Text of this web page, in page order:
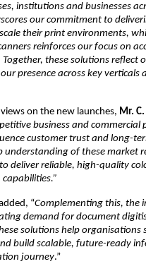
institutions and businesses
our commitment to
their print environments,
reinforces our focus on
these solutions
presence across key
on the new launches, Mr.
business and
customer trust and long-
understanding of these market
deliver reliable, high-quality
“Complementing this, the
demand for document
solutions help
build scalable, future-ready
journey.”